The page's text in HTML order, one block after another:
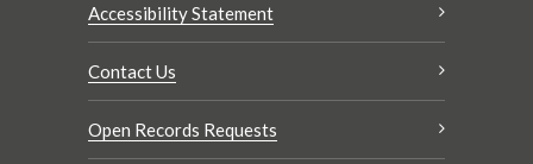
Accessibility Statement
Contact Us
Open Records Requests